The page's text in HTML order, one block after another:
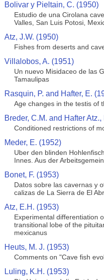
Bolivar y Pieltain, C. (1950)
Estudio de una Cirolana
Valles, San Luis Potosi,
Atz, J.W. (1950)
Fishes from deserts and
Villalobos, A. (1951)
Un nuevo Misidaceo de las
Tamaulipas
Rasquin, P. and Hafter, E.
Age changes in the testis of
Breder, C.M. and Hafter
Conditioned restrictions of
Meder, E. (1952)
Uber den blinden
Innes. Aus der
Bonet, F. (1953)
Datos sobre las cavernas y
calizas de La Sierra de El
Atz, E.H. (1953)
Experimental differentiation
transitional lobe of the
mexicanus
Heuts, M. J. (1953)
Comments on "Cave fish
Luling, K.H. (1953)